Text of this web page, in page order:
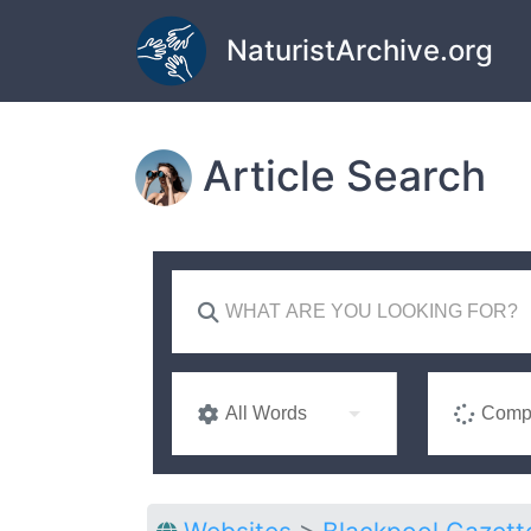
Skip to main content
NaturistArchive.org
Article Search
All Words